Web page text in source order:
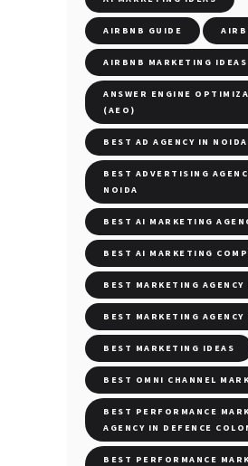
AIRBNB GUIDE
AIRBNB MARKETING IDEAS
ANSWER ENGINE
(AEO)
BEST AD AGENCY IN NOIDA
BEST ADVERTISING
NOIDA
BEST AI MARKETING
BEST AI MARKETING
BEST MARKETING
BEST MARKETING
BEST MARKETING IDEAS
BEST OMNI CHANNEL
BEST PERFORMANCE
AGENCY IN DEFENCE
BEST PERFORMANCE